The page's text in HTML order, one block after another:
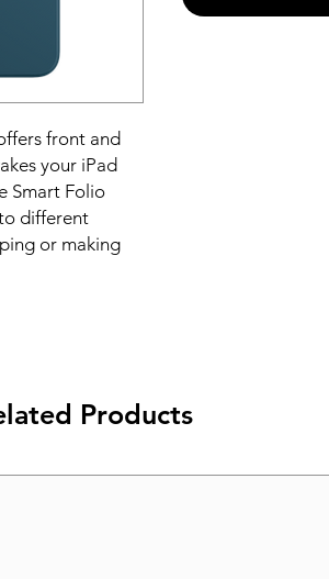
front and
your iPad
Smart Folio
different
or making
Products